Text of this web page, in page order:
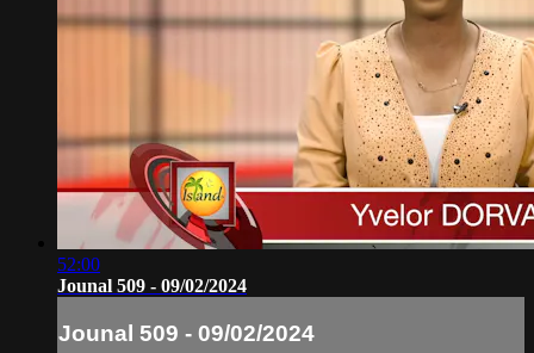
52:00
Jounal 509 - 09/02/2024
Jounal 509 - 09/02/2024